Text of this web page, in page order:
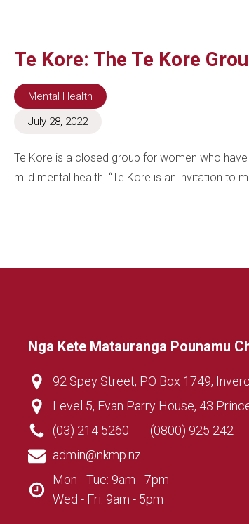
Te Kore: The Te Kore
Mental Health
July 28, 2022
Te Kore is a closed group for women who
mild mental health. “Te Kore is an invitation to
Nga Kete Matauranga Pounamu
92 Spey Street, PO Box 1749,
Level 5, Evan Parry House, 43
(03) 214 5260
(0800) 925 242
admin@nkmp.nz
Mon - Tue: 9am - 7pm
Wed - Fri: 9am - 5pm